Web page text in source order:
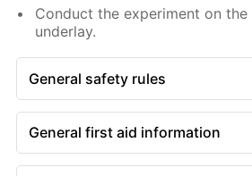
Conduct the experiment on
underlay.
General safety rules
General first aid information